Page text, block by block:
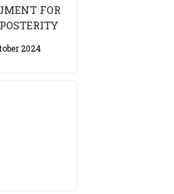
FOR
2024